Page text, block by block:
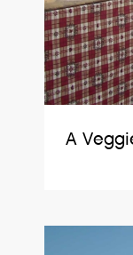
A